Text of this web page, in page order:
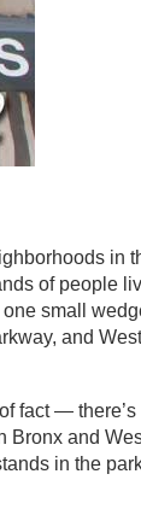
in
of people
small
and
fact —
Bronx and
in the